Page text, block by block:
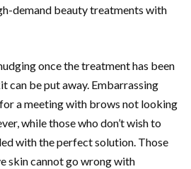
demand beauty treatments with
once the treatment has been
can be put away. Embarrassing
a meeting with brows not looking
while those who don’t wish to
with the perfect solution. Those
skin cannot go wrong with